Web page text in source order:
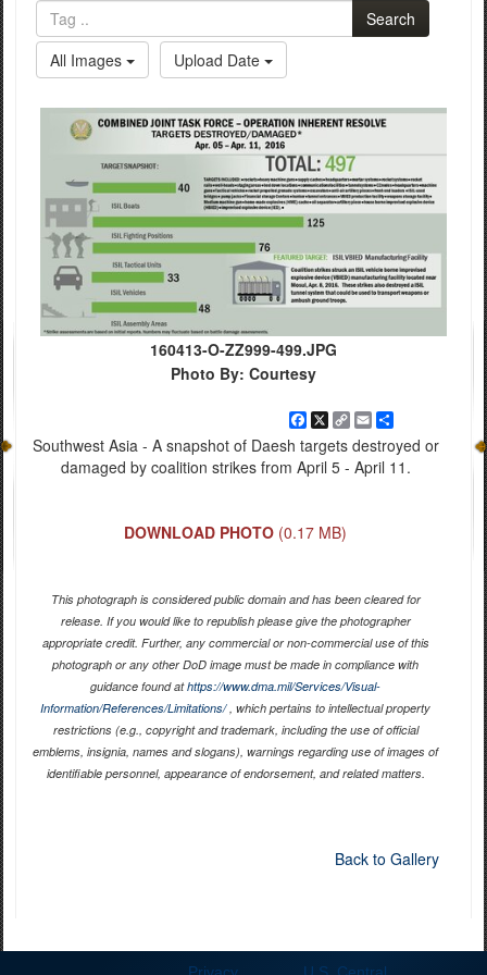
Search
All Images
Upload Date
160413-O-ZZ999-499.JPG
Photo By: Courtesy
Facebook
X Copy
Link
EmailShare
Southwest Asia - A snapshot of Daesh targets destroyed or
damaged by coalition strikes from April 5 - April 11.
DOWNLOAD PHOTO (0.17 MB)
This photograph is considered public domain and has been cleared for
release. If you would like to republish please give the photographer
appropriate credit. Further, any commercial or non-commercial use of this
photograph or any other DoD image must be made in compliance with
guidance found athttps://www.dma.mil/Services/Visual-
Information/References/Limitations/, which pertains to intellectual property
restrictions (e.g., copyright and trademark, including the use of official
emblems, insignia, names and slogans), warnings regarding use of images of
identifiable personnel, appearance of endorsement, and related matters.
Back to Gallery
Privacy U.S. Central